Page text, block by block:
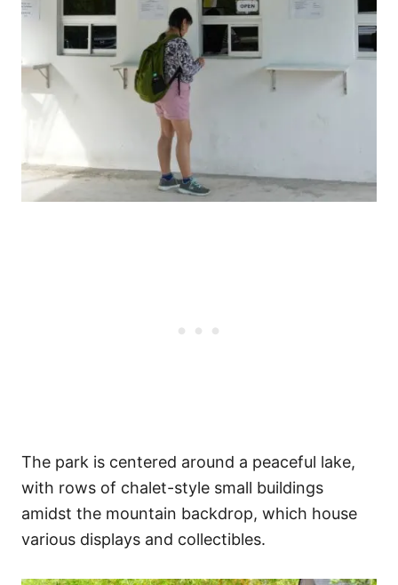
The park is centered around a peaceful lake,
with rows of chalet-style small buildings
amidst the mountain backdrop, which house
various displays and collectibles.